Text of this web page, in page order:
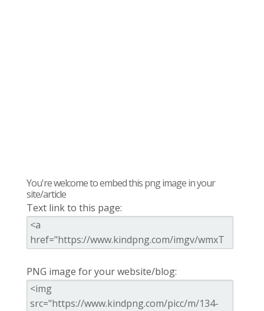
You're welcome to embed this png image in your
site/article
Text link to this page:
PNG image for your website/blog: